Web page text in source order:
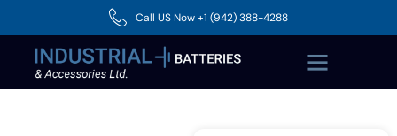
Call US Now +1 (942) 388-4288